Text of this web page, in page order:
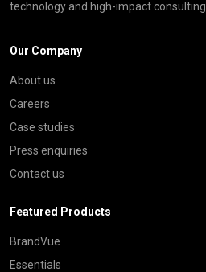
technology and high-impact consulting
Our Company
About us
Careers
Case studies
Press enquiries
Contact us
Featured Products
BrandVue
Essentials